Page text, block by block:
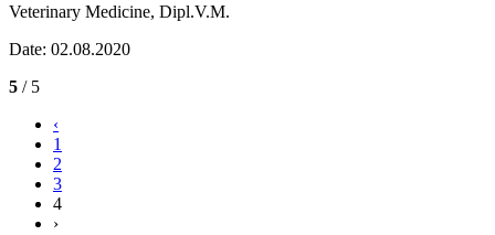
Veterinary Medicine, Dipl.V.M.
Date: 02.08.2020
5 / 5
‹
1
2
3
4
›